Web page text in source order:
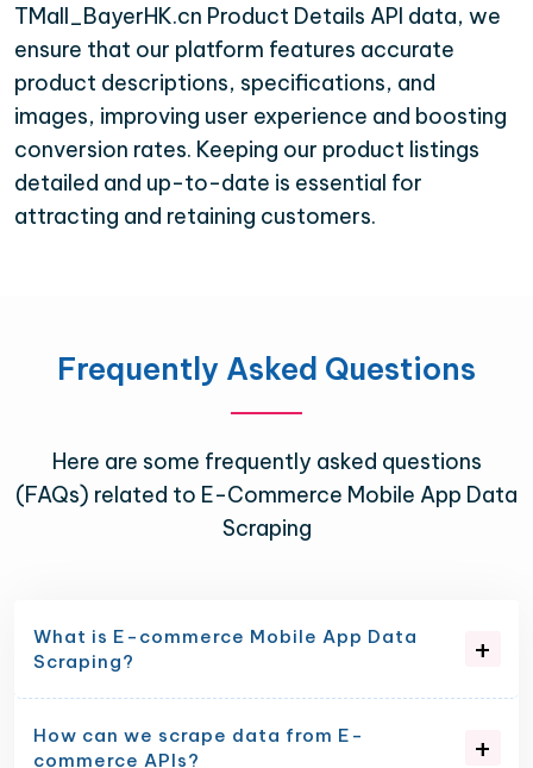
TMall_BayerHK.cn Product Details API data, we
ensure that our platform features accurate
product descriptions, specifications, and
images, improving user experience and boosting
conversion rates. Keeping our product listings
detailed and up-to-date is essential for
attracting and retaining customers.
Frequently Asked Questions
Here are some frequently asked questions
(FAQs) related to E-Commerce Mobile App Data
Scraping
What is E-commerce Mobile App Data
Scraping?
How can we scrape data from E-
commerce APIs?